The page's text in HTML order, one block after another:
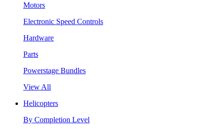
Motors
Electronic Speed Controls
Hardware
Parts
Powerstage Bundles
View All
Helicopters
By Completion Level